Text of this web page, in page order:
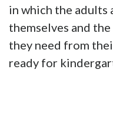
in which the adults
themselves and
they need from
ready for